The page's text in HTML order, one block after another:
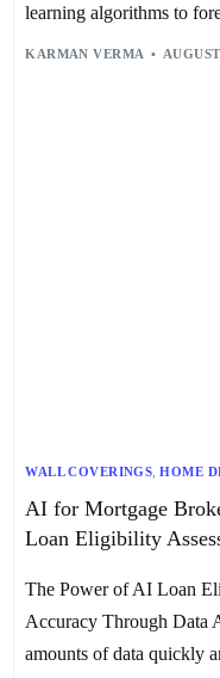
learning algorithms to
KARMAN VERMA
WALL COVERINGS ,HOME
AI for Mortgage
Loan Eligibility
The Power of AI Loan
Accuracy Through Data
amounts of data quickly